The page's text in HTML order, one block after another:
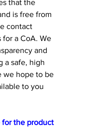
that the
is free from
contact
for a CoA. We
and
a safe, high
we hope to be
to you
for the product